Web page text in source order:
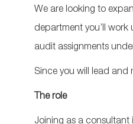
We are looking to
department you’ll
audit assignments
Since you will lead and
The role
Joining as a consultant